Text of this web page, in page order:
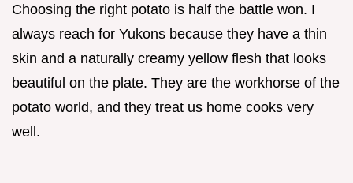
Choosing the right potato is half the battle won. I
always reach for Yukons because they have a thin
skin and a naturally creamy yellow flesh that looks
beautiful on the plate. They are the workhorse of the
potato world, and they treat us home cooks very
well.